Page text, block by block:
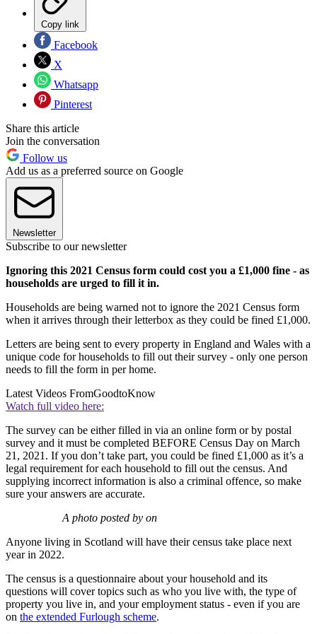
Copy link
Facebook
X
Whatsapp
Pinterest
Share this article
Join the conversation
Follow us
Add us as a preferred source on Google
Newsletter
Subscribe to our newsletter
Ignoring this 2021 Census form could cost you a £1,000 fine - as
households are urged to fill it in.
Households are being warned not to ignore the 2021 Census form
when it arrives through their letterbox as they could be fined £1,000.
Letters are being sent to every property in England and Wales with a
unique code for households to fill out their survey - only one person
needs to fill the form in per home.
Latest Videos FromGoodtoKnow
Watch full video here:
The survey can be either filled in via an online form or by postal
survey and it must be completed BEFORE Census Day on March
21, 2021. If you don’t take part, you could be fined £1,000 as it’s a
legal requirement for each household to fill out the census. And
supplying incorrect information is also a criminal offence, so make
sure your answers are accurate.
A photo posted by on
Anyone living in Scotland will have their census take place next
year in 2022.
The census is a questionnaire about your household and its
questions will cover topics such as who you live with, the type of
property you live in, and your employment status - even if you are
on the extended Furlough scheme.